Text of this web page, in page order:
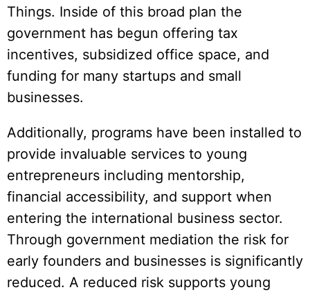
Things. Inside of this broad plan the
government has begun offering tax
incentives, subsidized office space, and
funding for many startups and small
businesses.
Additionally, programs have been installed to
provide invaluable services to young
entrepreneurs including mentorship,
financial accessibility, and support when
entering the international business sector.
Through government mediation the risk for
early founders and businesses is significantly
reduced. A reduced risk supports young